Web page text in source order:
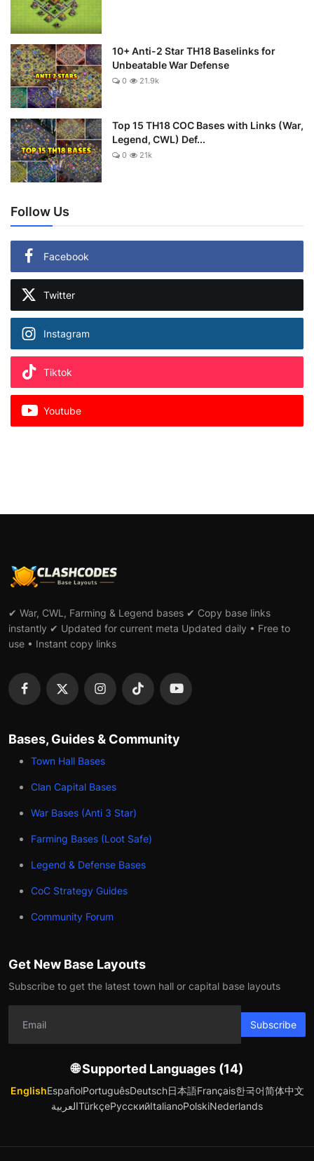
10+ Anti-2 Star TH18 Baselinks for
Unbeatable War Defense
0 21.9k
Top 15 TH18 COC Bases with Links (War,
Legend, CWL) Def...
0 21k
Follow Us
Facebook
Twitter
Instagram
Tiktok
Youtube
✔ War, CWL, Farming & Legend bases ✔ Copy base links
instantly ✔ Updated for current meta Updated daily • Free to
use • Instant copy links
Bases, Guides & Community
Town Hall Bases
Clan Capital Bases
War Bases (Anti 3 Star)
Farming Bases (Loot Safe)
Legend & Defense Bases
CoC Strategy Guides
Community Forum
Get New Base Layouts
Subscribe to get the latest town hall or capital base layouts
Subscribe
🌐 Supported Languages (14)
EnglishEspañolPortuguêsDeutsch日本語Français한국어简体中文
العربيةTürkçeРусскийItalianoPolskiNederlands